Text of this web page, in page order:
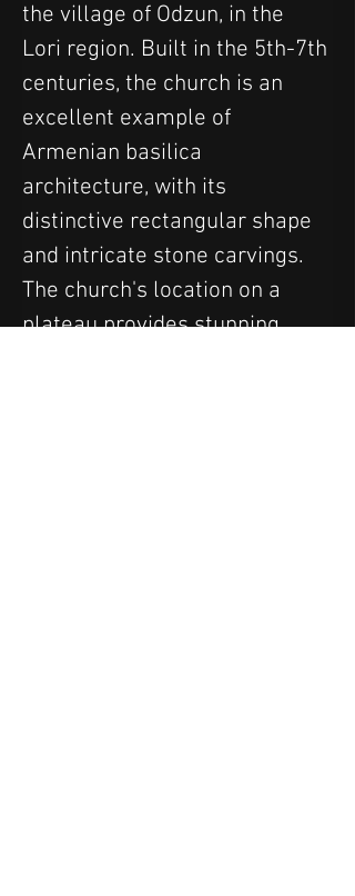
the village of Odzun, in the
Lori region. Built in the 5th-7th
centuries, the church is an
excellent example of
Armenian basilica
architecture, with its
distinctive rectangular shape
and intricate stone carvings.
The church's location on a
plateau provides stunning